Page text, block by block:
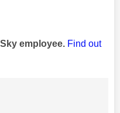
employee. Find out